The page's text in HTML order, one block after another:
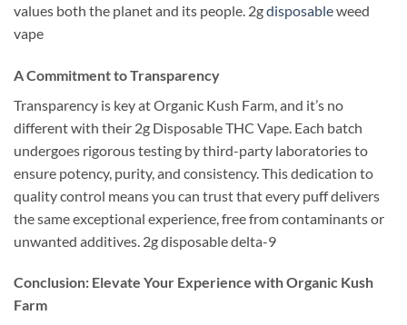
values both the planet and its people. 2gdisposableweed
vape
A Commitment to Transparency
Transparency is key at Organic Kush Farm, and it’s no
different with their 2g Disposable THC Vape. Each batch
undergoes rigorous testing by third-party laboratories to
ensure potency, purity, and consistency. This dedication to
quality control means you can trust that every puff delivers
the same exceptional experience, free from contaminants or
unwanted additives. 2g disposable delta-9
Conclusion: Elevate Your Experience with Organic Kush
Farm